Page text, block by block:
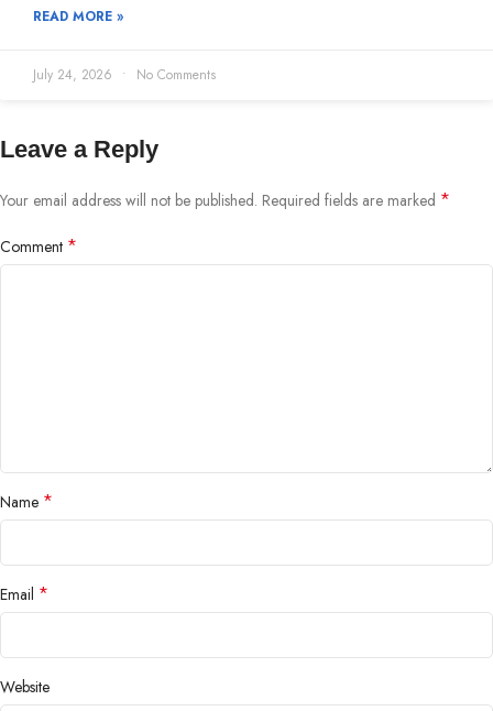
READ MORE »
July 24, 2026 No Comments
Leave a Reply
Your email address will not be published. Required fields are marked *
Comment *
Name *
Email *
Website